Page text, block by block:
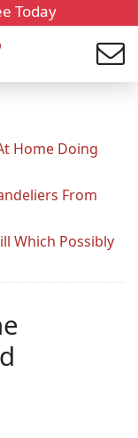
Today
Home Doing
From
Which Possibly